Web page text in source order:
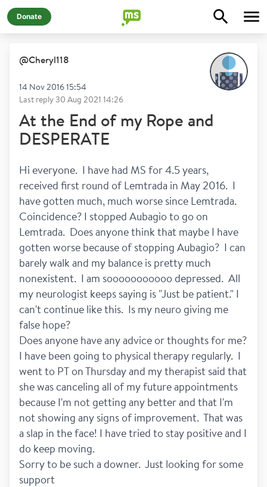
Donate
@Cheryl118
14 Nov 2016 15:54
Last reply 30 Aug 2021 14:26
At the End of my Rope and
DESPERATE
Hi everyone.  I have had MS for 4.5 years,
received first round of Lemtrada in May 2016.  I
have gotten much, much worse since Lemtrada.
Coincidence? I stopped Aubagio to go on
Lemtrada.  Does anyone think that maybe I have
gotten worse because of stopping Aubagio?  I can
barely walk and my balance is pretty much
nonexistent.  I am sooooooooooo depressed.  All
my neurologist keeps saying is "Just be patient." I
can't continue like this.  Is my neuro giving me
false hope?
Does anyone have any advice or thoughts for me?
I have been going to physical therapy regularly.  I
went to PT on Thursday and my therapist said that
she was canceling all of my future appointments
because I'm not getting any better and that I'm
not showing any signs of improvement.  That was
a slap in the face! I have tried to stay positive and I
do keep moving.
Sorry to be such a downer.  Just looking for some
support